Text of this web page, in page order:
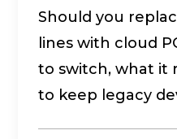
Should you
lines with cloud
to switch, what it
to keep legacy